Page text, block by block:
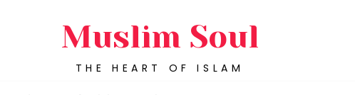
Muslim Soul
THE HEART OF ISLAM